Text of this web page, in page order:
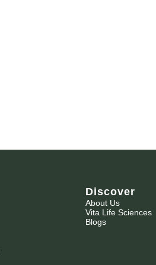
Discover
About Us
Vita Life Sciences
Blogs